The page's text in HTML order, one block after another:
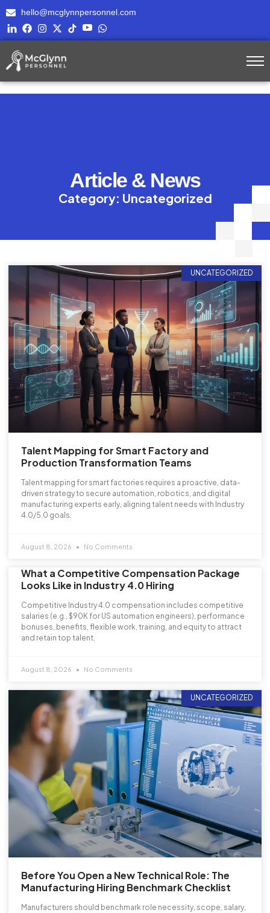
hello@mcglynnpersonnel.com
Article & News
Category: Uncategorized
UNCATEGORIZED
Talent Mapping for Smart Factory and
Production Transformation Teams
Talent mapping for smart factories requires a proactive, data-
driven strategy to secure automation, robotics, and digital
manufacturing experts early, aligning talent needs with Industry
4.0/5.0 goals.
August 8, 2026 No Comments
What a Competitive Compensation Package
Looks Like in Industry 4.0 Hiring
Competitive Industry 4.0 compensation includes competitive
salaries (e.g., $90K for US automation engineers), performance
bonuses, benefits, flexible work, training, and equity to attract
and retain top talent.
August 8, 2026 No Comments
UNCATEGORIZED
Before You Open a New Technical Role: The
Manufacturing Hiring Benchmark Checklist
Manufacturers should benchmark role necessity, scope, salary,